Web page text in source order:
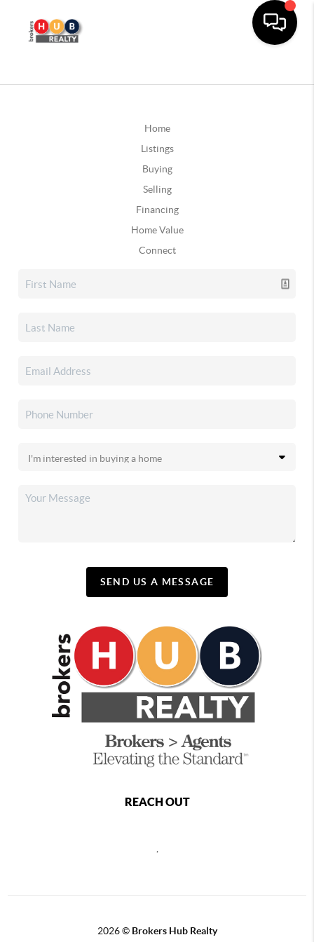
Home
Listings
Buying
Selling
Financing
Home Value
Connect
SEND US A MESSAGE
REACH OUT
2026© Brokers Hub Realty